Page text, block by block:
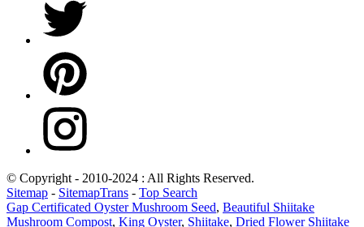
© Copyright - 2010-2024 : All Rights Reserved.
Sitemap - SitemapTrans - Top Search
Gap Certificated Oyster Mushroom Seed, Beautiful Shiitake
Mushroom Compost, King Oyster, Shiitake, Dried Flower Shiitake